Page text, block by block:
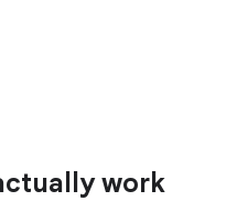
work